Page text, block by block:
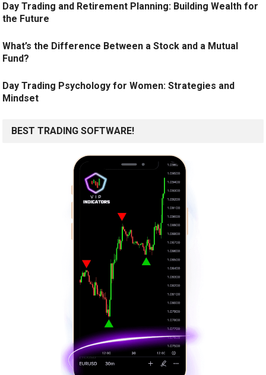
Day Trading and Retirement Planning: Building Wealth for
the Future
What’s the Difference Between a Stock and a Mutual
Fund?
Day Trading Psychology for Women: Strategies and
Mindset
BEST TRADING SOFTWARE!